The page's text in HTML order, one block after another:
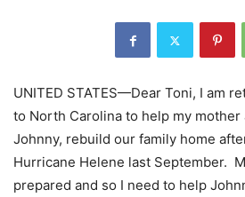
UNITED STATES—Dear Toni, I am
to North Carolina to help my
Johnny, rebuild our family home
Hurricane Helene last September.
prepared and so I need to help